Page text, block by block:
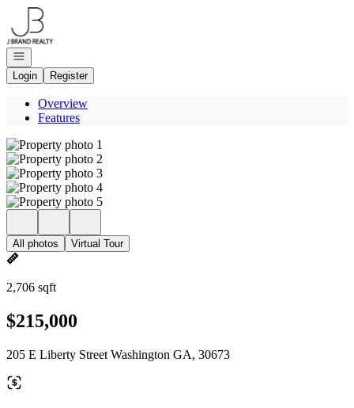
Go to: Homepage
Open navigation
Login
Register
Overview
Features
All photos Virtual Tour
2,706 sqft
$215,000
205 E Liberty Street Washington GA, 30673